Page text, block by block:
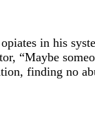
in his
“Maybe
finding no